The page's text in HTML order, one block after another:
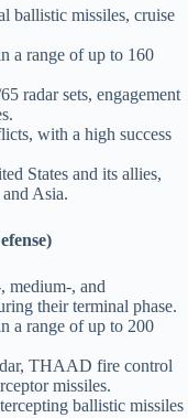
ballistic missiles, cruise
a range of up to 160
radar sets, engagement
with a high success
States and its allies,
Asia.
medium-, and
their terminal phase.
a range of up to 200
THAAD fire control
missiles.
ballistic missiles